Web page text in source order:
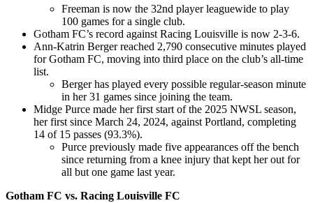
Freeman is now the 32nd player leaguewide to play
100 games for a single club.
Gotham FC’s record against Racing Louisville is now 2-3-6.
Ann-Katrin Berger reached 2,790 consecutive minutes played
for Gotham FC, moving into third place on the club’s all-time
list.
Berger has played every possible regular-season minute
in her 31 games since joining the team.
Midge Purce made her first start of the 2025 NWSL season,
her first since March 24, 2024, against Portland, completing
14 of 15 passes (93.3%).
Purce previously made five appearances off the bench
since returning from a knee injury that kept her out for
all but one game last year.
Gotham FC vs. Racing Louisville FC